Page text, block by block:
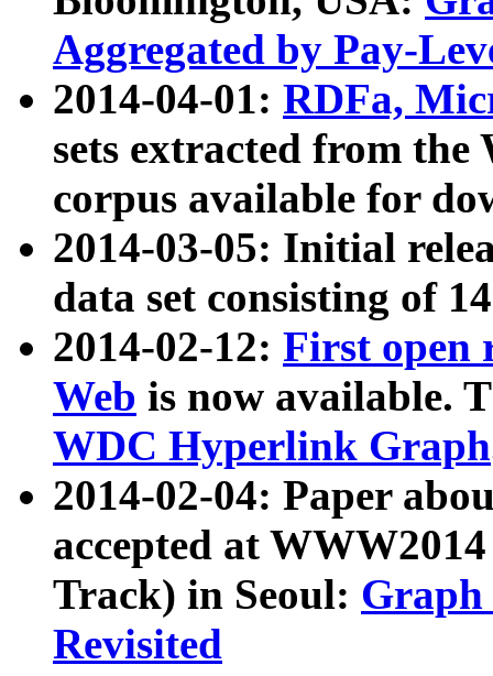
Aggregated by Pay-
2014-04-01: RDFa,
sets extracted from
corpus available for
2014-03-05: Initial
data set consisting of
2014-02-12: First open
Web is now available.
WDC Hyperlink Graph
2014-02-04: Paper
accepted at
Track) in Seoul: Graph
Revisited